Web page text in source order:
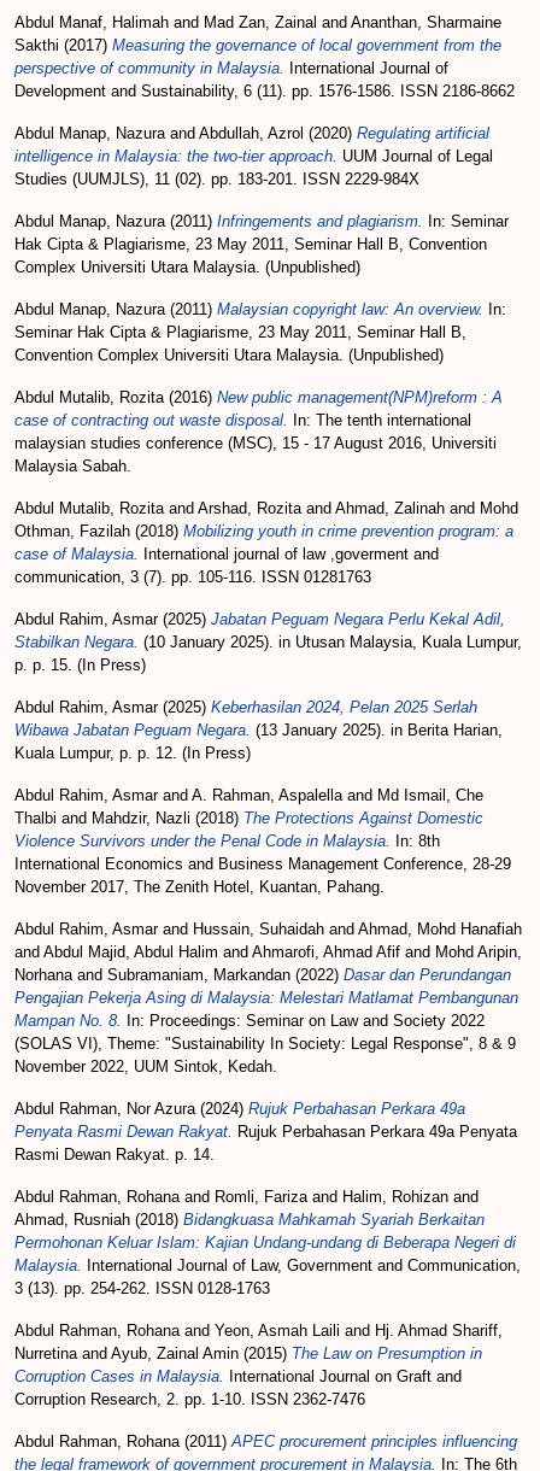
Abdul Manaf, Halimah and Mad Zan, Zainal and Ananthan, Sharmaine
Sakthi (2017) Measuring the governance of local government from the
perspective of community in Malaysia.
International Journal of
Development and Sustainability, 6 (11). pp. 1576-1586. ISSN 2186-8662
Abdul Manap, Nazuraand Abdullah, Azrol (2020) Regulating artificial
intelligence in Malaysia: the two-tier approach. UUM Journal of Legal
Studies (UUMJLS), 11 (02). pp. 183-201. ISSN 2229-984X
Abdul Manap, Nazura(2011) Infringements and plagiarism.
In: Seminar
Hak Cipta & Plagiarisme, 23 May 2011, Seminar Hall B, Convention
Complex Universiti Utara Malaysia. (Unpublished)
Abdul Manap, Nazura(2011) Malaysian copyright law: An overview.
In:
Seminar Hak Cipta & Plagiarisme, 23 May 2011, Seminar Hall B,
Convention Complex Universiti Utara Malaysia. (Unpublished)
Abdul Mutalib, Rozita(2016) New public management(NPM)reform : A
case of contracting out waste disposal.
In: The tenth international
malaysian studies conference (MSC), 15 - 17 August 2016, Universiti
Malaysia Sabah.
Abdul Mutalib, Rozitaand Arshad, Rozitaand Ahmad, Zalinah and Mohd
Othman, Fazilah (2018) Mobilizing youth in crime prevention program: a
case of Malaysia.
International journal of law ,goverment and
communication, 3 (7). pp. 105-116. ISSN 01281763
Abdul Rahim, Asmar(2025) Jabatan Peguam Negara Perlu Kekal Adil,
Stabilkan Negara. (10 January 2025). in Utusan Malaysia, Kuala Lumpur,
p. p. 15. (In Press)
Abdul Rahim, Asmar(2025) Keberhasilan 2024, Pelan 2025 Serlah
Wibawa Jabatan Peguam Negara. (13 January 2025). in Berita Harian,
Kuala Lumpur, p. p. 12. (In Press)
Abdul Rahim, Asmarand A. Rahman, Aspalellaand Md Ismail, Che
Thalbi and Mahdzir, Nazli (2018) The Protections Against Domestic
Violence Survivors under the Penal Code in Malaysia.
In: 8th
International Economics and Business Management Conference, 28-29
November 2017, The Zenith Hotel, Kuantan, Pahang.
Abdul Rahim, Asmarand Hussain, Suhaidah and Ahmad, Mohd Hanafiah
and Abdul Majid, Abdul Halim and Ahmarofi, Ahmad Afif and Mohd Aripin,
Norhanaand Subramaniam, Markandan (2022) Dasar dan Perundangan
Pengajian Pekerja Asing di Malaysia: Melestari Matlamat Pembangunan
Mampan No. 8.
In: Proceedings: Seminar on Law and Society 2022
(SOLAS VI), Theme: "Sustainability In Society: Legal Response", 8 & 9
November 2022, UUM Sintok, Kedah.
Abdul Rahman, Nor Azura(2024) Rujuk Perbahasan Perkara 49a
Penyata Rasmi Dewan Rakyat. Rujuk Perbahasan Perkara 49a Penyata
Rasmi Dewan Rakyat. p. 14.
Abdul Rahman, Rohanaand Romli, Farizaand Halim, Rohizan and
Ahmad, Rusniah (2018) Bidangkuasa Mahkamah Syariah Berkaitan
Permohonan Keluar Islam: Kajian Undang-undang di Beberapa Negeri di
Malaysia.
International Journal of Law, Government and Communication,
3 (13). pp. 254-262. ISSN 0128-1763
Abdul Rahman, Rohanaand Yeon, Asmah Laili and Hj. Ahmad Shariff,
Nurretinaand Ayub, Zainal Amin (2015) The Law on Presumption in
Corruption Cases in Malaysia.
International Journal on Graft and
Corruption Research, 2. pp. 1-10. ISSN 2362-7476
Abdul Rahman, Rohana(2011)APEC procurement principles influencing
the legal framework of government procurement in Malaysia.
In: The 6th